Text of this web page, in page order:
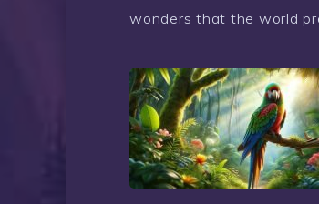
wonders that the world